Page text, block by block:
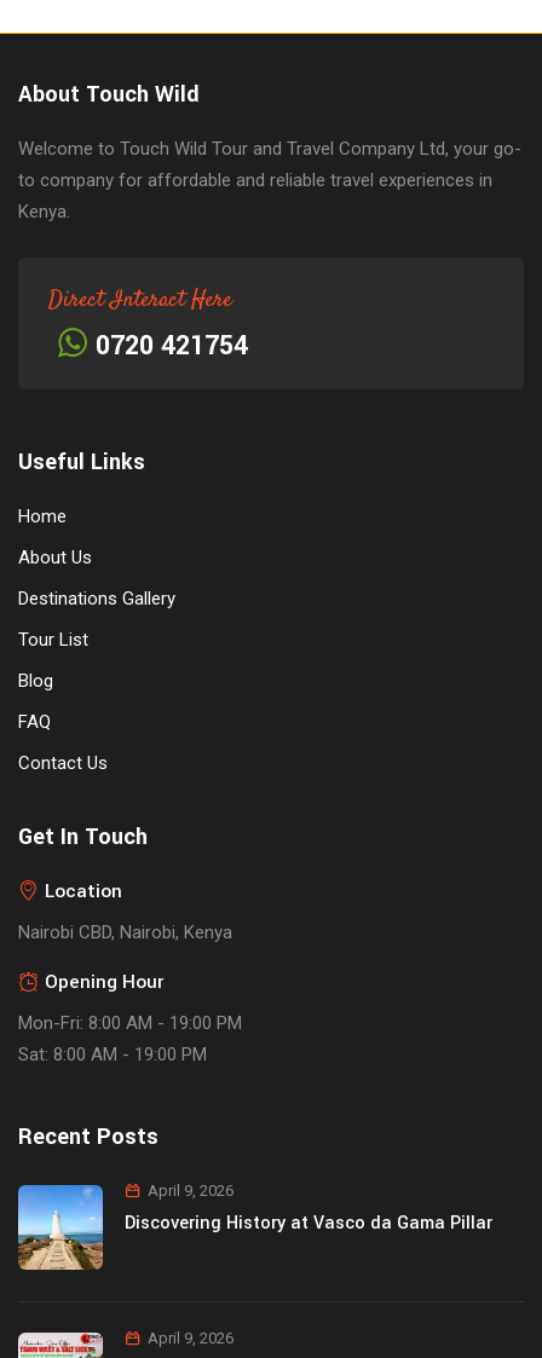
About Touch Wild
Welcome to Touch Wild Tour and Travel Company Ltd, your go-
to company for affordable and reliable travel experiences in
Kenya.
Direct Interact Here
0720 421754
Useful Links
Home
About Us
Destinations Gallery
Tour List
Blog
FAQ
Contact Us
Get In Touch
Location
Nairobi CBD, Nairobi, Kenya
Opening Hour
Mon-Fri: 8:00 AM - 19:00 PM
Sat: 8:00 AM - 19:00 PM
Recent Posts
April 9, 2026
Discovering History at Vasco da Gama Pillar
April 9, 2026